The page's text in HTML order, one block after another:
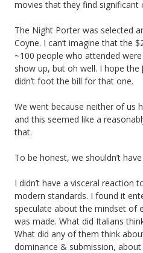
movies that they find significant
The Night Porter was selected
Coyne. I can’t imagine that the
~100 people who attended
show up, but oh well. I hope
didn’t foot the bill for that one.
We went because neither of us
and this seemed like a
that.
To be honest, we shouldn’t
I didn’t have a visceral reaction
modern standards. I found it
speculate about the mindset of
was made. What did Italians
What did any of them think
dominance & submission, about